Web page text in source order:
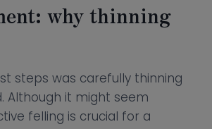
why thinning
steps was carefully thinning
Although it might seem
felling is crucial for a